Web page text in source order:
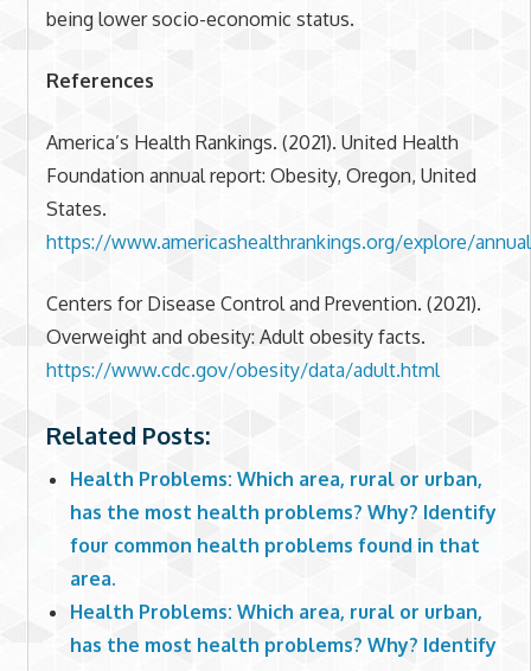
being lower socio-economic status.
References
America’s Health Rankings. (2021). United Health
Foundation annual report: Obesity, Oregon, United
States.
https://www.americashealthrankings.org/explore/
Centers for Disease Control and Prevention. (2021).
Overweight and obesity: Adult obesity facts.
https://www.cdc.gov/obesity/data/adult.html
Related Posts:
Health Problems: Which area, rural or urban,
has the most health problems? Why? Identify
four common health problems found in that
area.
Health Problems: Which area, rural or urban,
has the most health problems? Why? Identify